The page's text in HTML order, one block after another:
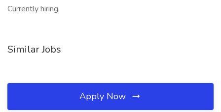
Currently hiring,
Similar Jobs
Apply Now